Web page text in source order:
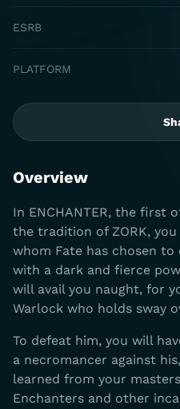
ESRB
PLATFORM
Overview
In ENCHANTER, the first
the tradition of ZORK,
whom Fate has chosen
with a dark and fierce
will avail you naught, for
Warlock who holds sway
To defeat him, you will
a necromancer against
learned from your
Enchanters and other